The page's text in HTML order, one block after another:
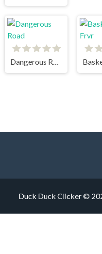
Dangerous Road
Duck Duck Clicker ©